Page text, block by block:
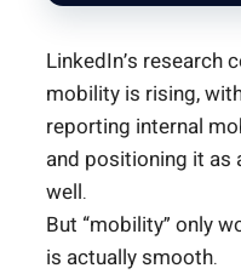
LinkedIn’s research
mobility is rising,
reporting internal
and positioning it as
well.
But “mobility” only
is actually smooth.